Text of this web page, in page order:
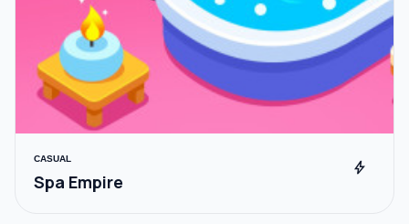
CASUAL
Spa Empire
bolt